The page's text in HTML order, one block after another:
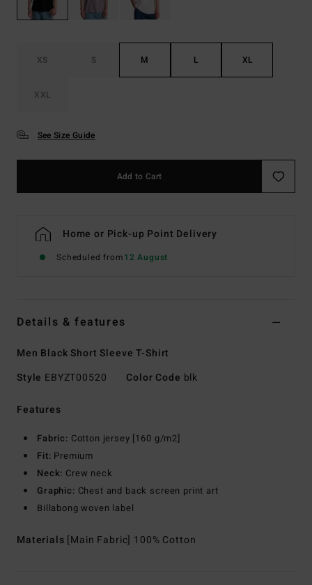
XS S M L XL
XXL
See Size Guide
Add to Cart
Home or Pick-up Point Delivery
Scheduled from12 August
Details & features
Men Black Short Sleeve T-Shirt
Style EBYZT00520 Color Code blk
Features
Fabric: Cotton jersey [160 g/m2]
Fit: Premium
Neck: Crew neck
Graphic: Chest and back screen print art
Billabong woven label
Materials [Main Fabric] 100% Cotton